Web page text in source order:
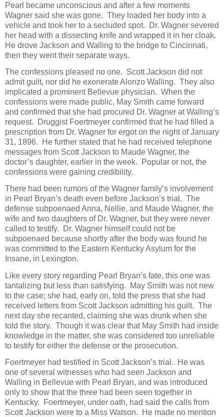
Pearl became unconscious and after a few moments
Wagner said she was gone. They loaded her body into a
vehicle and took her to a secluded spot. Dr. Wagner severed
her head with a dissecting knife and wrapped it in her cloak.
He drove Jackson and Walling to the bridge to Cincinnati,
then they went their separate ways.
The confessions pleased no one. Scott Jackson did not
admit guilt, nor did he exonerate Alonzo Walling. They also
implicated a prominent Bellevue physician. When the
confessions were made public, May Smith came forward
and confirmed that she had procured Dr. Wagner at Walling’s
request. Druggist Foertmeyer confirmed that he had filled a
prescription from Dr. Wagner for ergot on the night of January
31, 1896. He further stated that he had received telephone
messages from Scott Jackson to Maude Wagner, the
doctor’s daughter, earlier in the week. Popular or not, the
confessions were gaining credibility.
There had been rumors of the Wagner family’s involvement
in Pearl Bryan’s death even before Jackson’s trial. The
defense subpoenaed Anna, Nellie, and Maude Wagner, the
wife and two daughters of Dr. Wagner, but they were never
called to testify. Dr. Wagner himself could not be
subpoenaed because shortly after the body was found he
was committed to the Eastern Kentucky Asylum for the
Insane, in Lexington.
Like every story regarding Pearl Bryan’s fate, this one was
tantalizing but less than satisfying. May Smith was not new
to the case; she had, early on, told the press that she had
received letters from Scott Jackson admitting his guilt. The
next day she recanted, claiming she was drunk when she
told the story. Though it was clear that May Smith had inside
knowledge in the matter, she was considered too unreliable
to testify for either the defense or the prosecution.
Foertmeyer had testified in Scott Jackson’s trial. He was
one of several witnesses who had seen Jackson and
Walling in Bellevue with Pearl Bryan, and was introduced
only to show that the three had been seen together in
Kentucky. Foertmeyer, under oath, had said the calls from
Scott Jackson were to a Miss Watson. He made no mention